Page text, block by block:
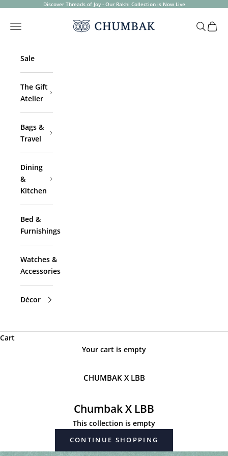
Skip to contentDiscover Threads of Joy - Our Rakhi Collection is Now Live
Chumbak
Open navigation menu OpenOpen
Sale
The Gift
Atelier
Bags &
Travel
Dining
&
Kitchen
Bed &
Furnishings
Watches &
Accessories
Décor
Cart
Your cart is empty
CHUMBAK X LBB
Chumbak X LBB
This collection is empty
CONTINUE SHOPPING